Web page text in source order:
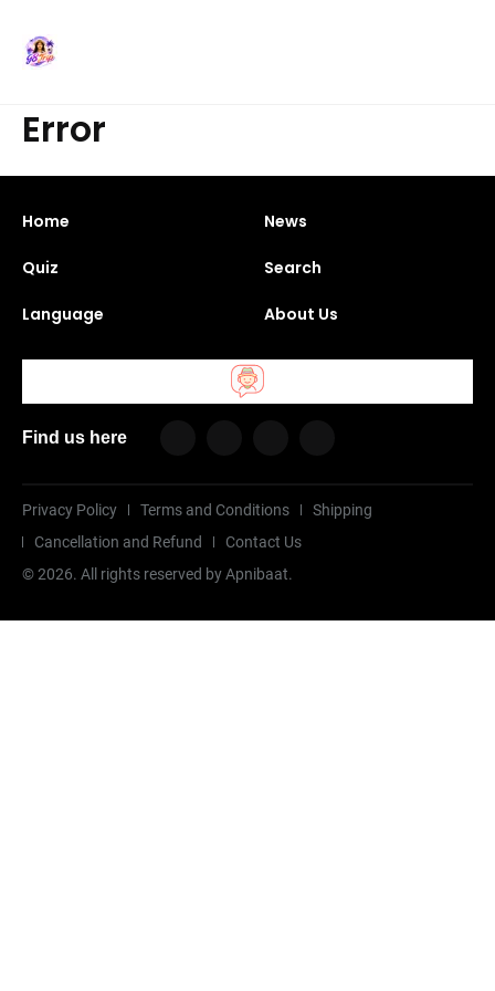
Error
Home News
Quiz Search
Language About Us
Find us here
Privacy Policy Terms and Conditions
Shipping
Cancellation and Refund
Contact Us
©2026. All rights reserved by Apnibaat.